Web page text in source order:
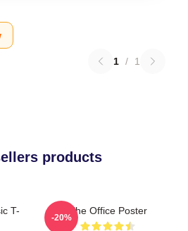
1 / 1
products
T-
The Office Poster
-20%